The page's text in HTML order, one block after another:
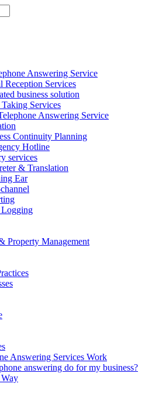
Answering Service
Reception Services
business solution
Services
Answering Service
Continuity Planning
Hotline
services
& Translation
Ear
Property Management
Answering Services Work
answering do for my business?